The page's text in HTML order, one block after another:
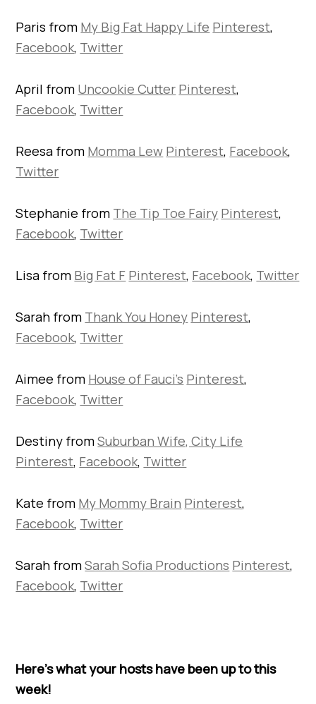
Paris from My Big Fat Happy Life Pinterest,
Facebook, Twitter
April from Uncookie Cutter Pinterest,
Facebook, Twitter
Reesa from Momma Lew Pinterest, Facebook,
Twitter
Stephanie from The Tip Toe Fairy Pinterest,
Facebook, Twitter
Lisa from Big Fat F Pinterest, Facebook, Twitter
Sarah from Thank You Honey Pinterest,
Facebook, Twitter
Aimee from House of Fauci’s Pinterest,
Facebook, Twitter
Destiny fromSuburban Wife, City Life
Pinterest, Facebook, Twitter
Kate from My Mommy Brain Pinterest,
Facebook, Twitter
Sarah fromSarah Sofia Productions Pinterest,
Facebook, Twitter
Here’s what your hosts have been up to this
week!